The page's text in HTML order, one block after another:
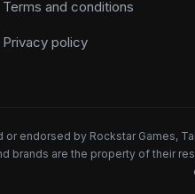
Terms and conditions
Privacy policy
endorsed by Rockstar Games,
brands are the property of their